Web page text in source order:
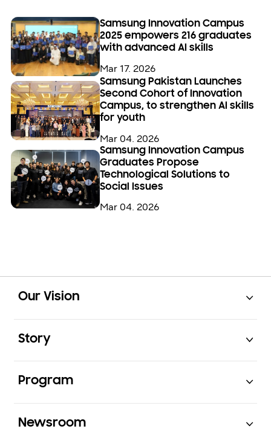
Samsung Innovation Campus
2025 empowers 216 graduates
with advanced AI skills
Mar 17. 2026
Samsung Pakistan Launches
Second Cohort of Innovation
Campus, to strengthen AI skills
for youth
Mar 04. 2026
Samsung Innovation Campus
Graduates Propose
Technological Solutions to
Social Issues
Mar 04. 2026
Our Vision
Story
Program
Newsroom